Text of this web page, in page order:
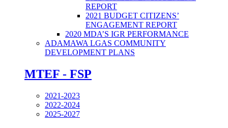
REPORT
2021 BUDGET CITIZENS’
ENGAGEMENT REPORT
2020 MDA’S IGR PERFORMANCE
ADAMAWA LGAS COMMUNITY
DEVELOPMENT PLANS
MTEF - FSP
2021-2023
2022-2024
2025-2027